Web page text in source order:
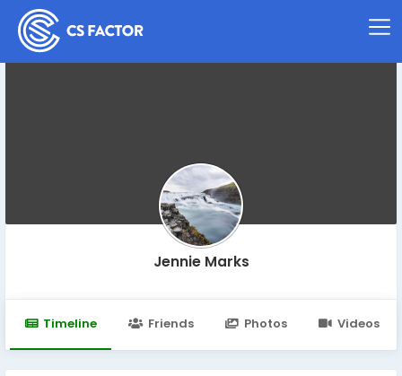
Jennie Marks
Timeline Friends Photos Videos